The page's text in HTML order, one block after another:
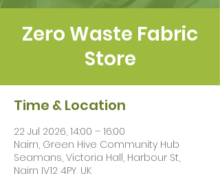
Zero Waste Fabric
Store
Time & Location
22 Jul 2026, 14:00 – 16:00
Nairn, Green Hive Community Hub
Seamans, Victoria Hall, Harbour St,
Nairn IV12 4PY, UK